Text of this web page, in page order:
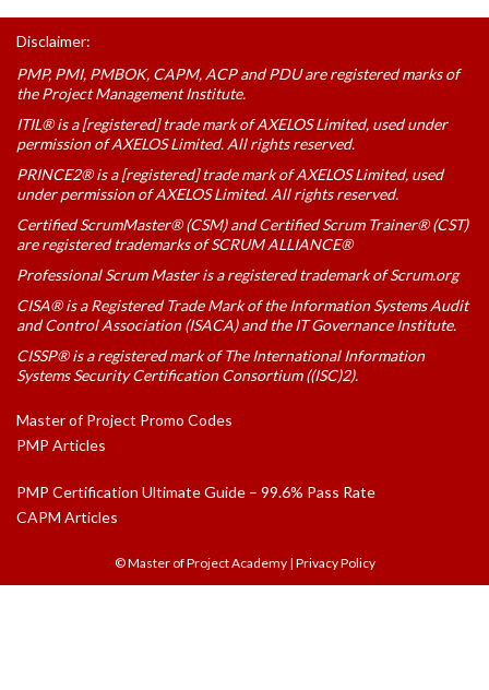
Disclaimer:
PMP, PMI, PMBOK, CAPM, ACP and PDU are registered marks of
the Project Management Institute.
ITIL® is a [registered] trade mark of AXELOS Limited, used under
permission of AXELOS Limited. All rights reserved.
PRINCE2® is a [registered] trade mark of AXELOS Limited, used
under permission of AXELOS Limited. All rights reserved.
Certified ScrumMaster® (CSM) and Certified Scrum Trainer® (CST)
are registered trademarks of SCRUM ALLIANCE®
Professional Scrum Master is a registered trademark of Scrum.org
CISA® is a Registered Trade Mark of the Information Systems Audit
and Control Association (ISACA) and the IT Governance Institute.
CISSP® is a registered mark of The International Information
Systems Security Certification Consortium ((ISC)2).
Master of Project Promo Codes
PMP Articles
PMP Certification Ultimate Guide – 99.6% Pass Rate
CAPM Articles
© Master of Project Academy| Privacy Policy